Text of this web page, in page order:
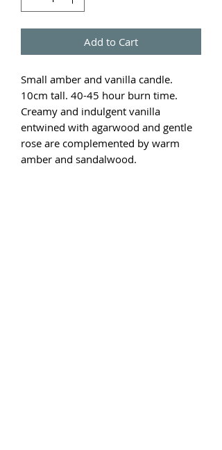
Add to Cart
Small amber and vanilla candle.
10cm tall. 40-45 hour burn time.
Creamy and indulgent vanilla
entwined with agarwood and gentle
rose are complemented by warm
amber and sandalwood.